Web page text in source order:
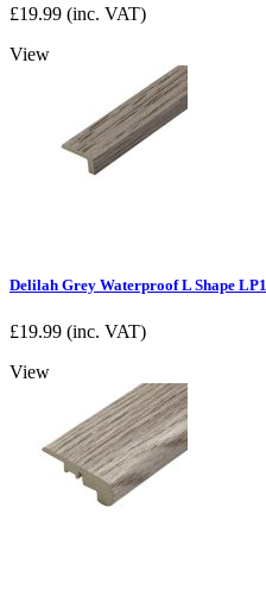
£19.99 (inc. VAT)
View
Delilah Grey Waterproof L Shape LP1
£19.99 (inc. VAT)
View